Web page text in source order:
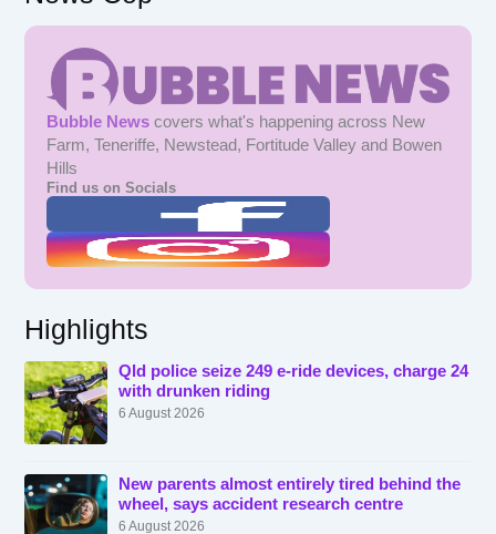
Bubble News covers what's happening across New
Farm, Teneriffe, Newstead, Fortitude Valley and Bowen
Hills
Find us on Socials
Highlights
Qld police seize 249 e-ride devices, charge 24
with drunken riding
6 August 2026
New parents almost entirely tired behind the
wheel, says accident research centre
6 August 2026